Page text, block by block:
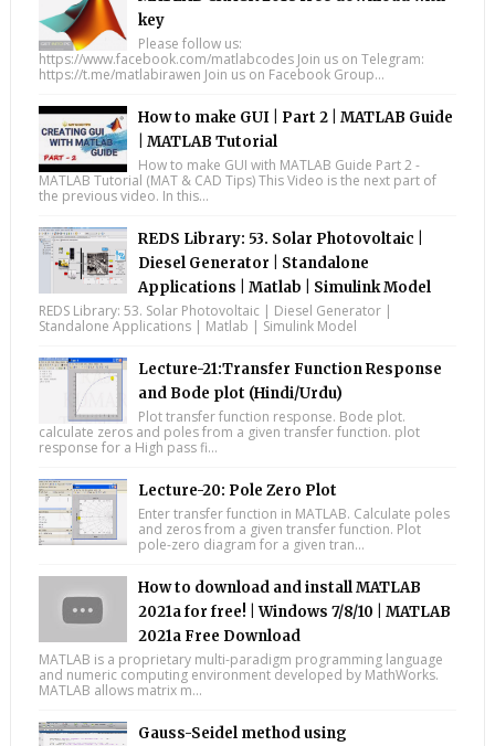
key
Please follow us:
https://www.facebook.com/matlabcodes Join us on Telegram:
https://t.me/matlabirawen Join us on Facebook Group...
How to make GUI | Part 2 | MATLAB Guide
| MATLAB Tutorial
How to make GUI with MATLAB Guide Part 2 -
MATLAB Tutorial (MAT & CAD Tips) This Video is the next part of
the previous video. In this...
REDS Library: 53. Solar Photovoltaic |
Diesel Generator | Standalone
Applications | Matlab | Simulink Model
REDS Library: 53. Solar Photovoltaic | Diesel Generator |
Standalone Applications | Matlab | Simulink Model
Lecture-21:Transfer Function Response
and Bode plot (Hindi/Urdu)
Plot transfer function response. Bode plot.
calculate zeros and poles from a given transfer function. plot
response for a High pass fi...
Lecture-20: Pole Zero Plot
Enter transfer function in MATLAB. Calculate poles
and zeros from a given transfer function. Plot
pole-zero diagram for a given tran...
How to download and install MATLAB
2021a for free! | Windows 7/8/10 | MATLAB
2021a Free Download
MATLAB is a proprietary multi-paradigm programming language
and numeric computing environment developed by MathWorks.
MATLAB allows matrix m...
Gauss-Seidel method using